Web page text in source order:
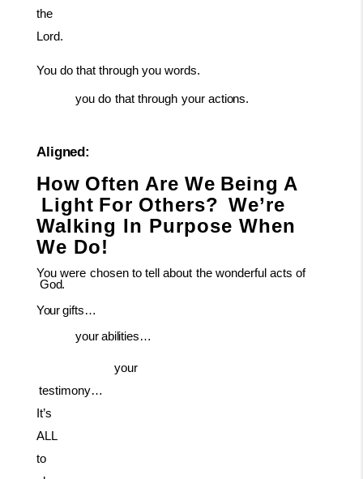
the
Lord.
You do that through you words.
you do that through your actions.
Aligned:
How Often Are We Being A
Light For Others? We’re
Walking In Purpose When
We Do!
You were chosen to tell about the wonderful acts of
God.
Your gifts…
yourabilities…
your
testimony…
It’s
ALL
to